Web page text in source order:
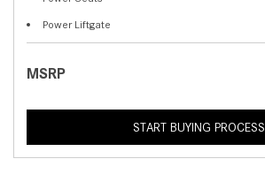
Power Liftgate
MSRP
START BUYING PROCESS